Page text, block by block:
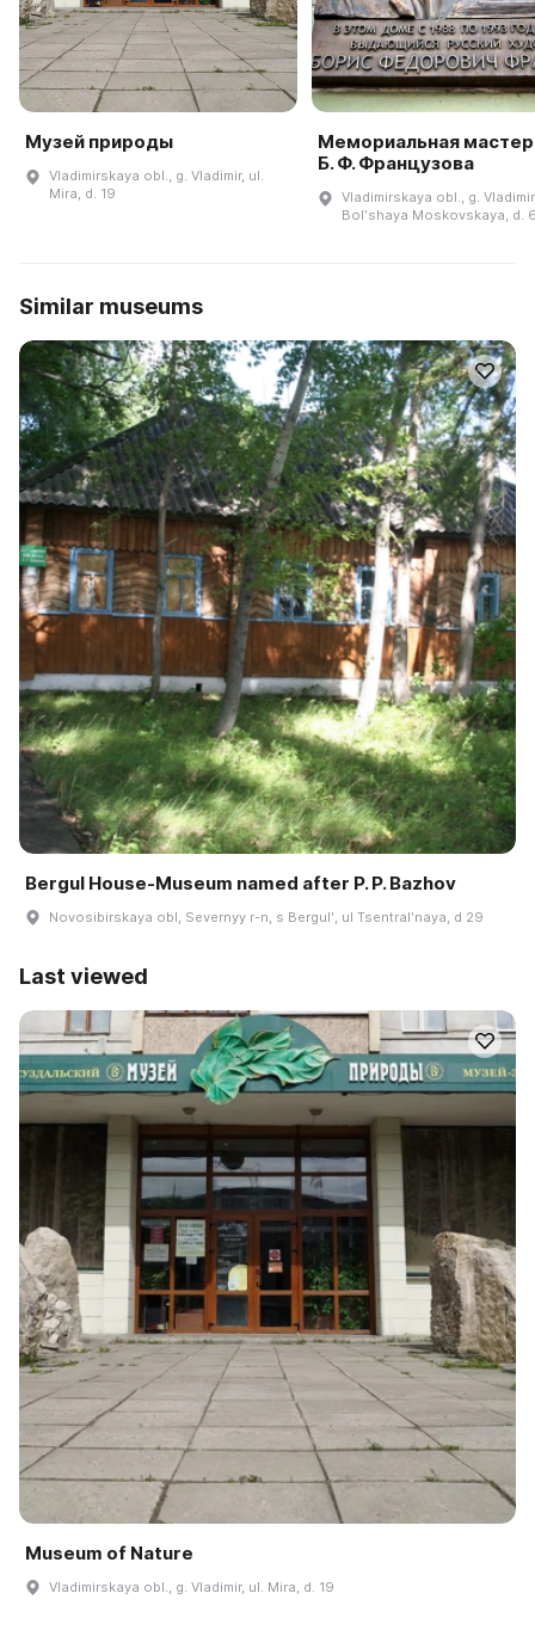
Музей природы
Vladimirskaya obl., g. Vladimir, ul.
Mira, d. 19
Мемориальная
Б. Ф. Французова
Vladimirskaya obl., g.
Bolʹshaya Moskovskaya, d.
Similar museums
Bergul House-Museum named after P. P. Bazhov
Novosibirskaya obl, Severnyy r-n, s Bergulʹ, ul Tsentralʹnaya, d 29
Last viewed
Museum of Nature
Vladimirskaya obl., g. Vladimir, ul. Mira, d. 19